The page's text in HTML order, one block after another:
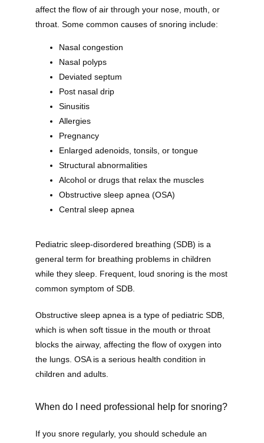
affect the flow of air through your nose, mouth, or
throat. Some common causes of snoring include:
Nasal congestion
Nasal polyps
Deviated septum
Post nasal drip
Sinusitis
Allergies
Pregnancy
Enlarged adenoids, tonsils, or tongue
Structural abnormalities
Alcohol or drugs that relax the muscles
Obstructive sleep apnea (OSA)
Central sleep apnea
Pediatric sleep-disordered breathing (SDB) is a
general term for breathing problems in children
while they sleep. Frequent, loud snoring is the most
common symptom of SDB.
Obstructive sleep apnea is a type of pediatric SDB,
which is when soft tissue in the mouth or throat
blocks the airway, affecting the flow of oxygen into
the lungs. OSA is a serious health condition in
children and adults.
When do I need professional help for snoring?
If you snore regularly, you should schedule an